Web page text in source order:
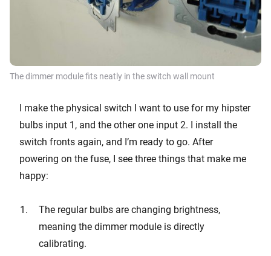
The dimmer module fits neatly in the switch wall mount
I make the physical switch I want to use for my hipster
bulbs input 1, and the other one input 2. I install the
switch fronts again, and I’m ready to go. After
powering on the fuse, I see three things that make me
happy:
The regular bulbs are changing brightness,
meaning the dimmer module is directly
calibrating.